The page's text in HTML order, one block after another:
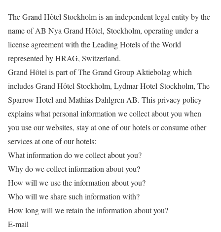
The Grand Hôtel Stockholm is an independent legal entity by the
name of AB Nya Grand Hôtel, Stockholm, operating under a
license agreement with the Leading Hotels of the World
represented by HRAG, Switzerland.
Grand Hôtel is part of The Grand Group Aktiebolag which
includes Grand Hôtel Stockholm, Lydmar Hotel Stockholm, The
Sparrow Hotel and Mathias Dahlgren AB. This privacy policy
explains what personal information we collect about you when
you use our websites, stay at one of our hotels or consume other
services at one of our hotels:
What information do we collect about you?
Why do we collect information about you?
How will we use the information about you?
Who will we share such information with?
How long will we retain the information about you?
E-mail